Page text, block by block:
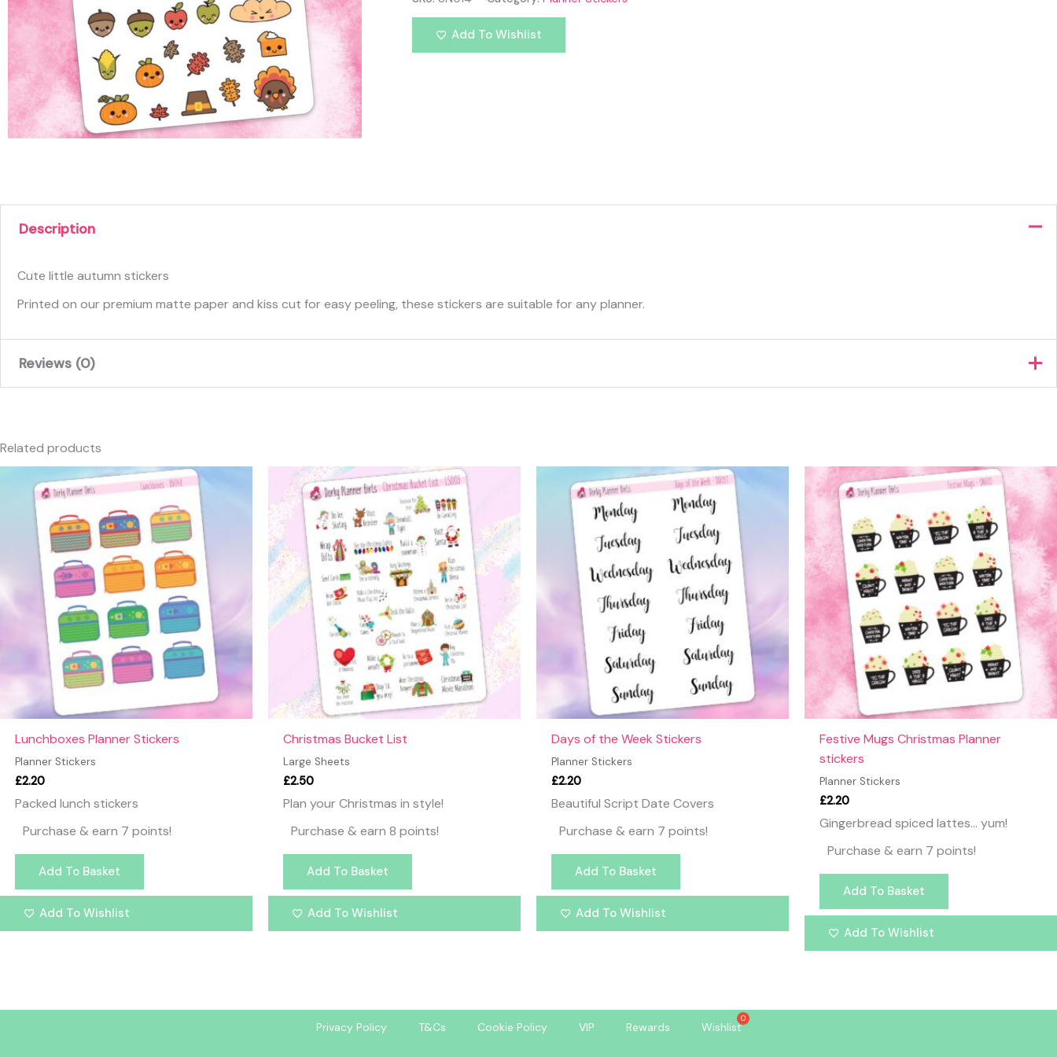
Add To Wishlist
Description
Cute little autumn stickers
Printed on our premium matte paper and kiss cut for easy peeling, these stickers are suitable for any planner.
Reviews (0)
Only logged in customers who have purchased this product may leave a review.
Related products
Lunchboxes Planner Stickers
Planner Stickers
£2.20
Packed lunch stickers
Purchase & earn 7 points!
Add To Basket
Add To Wishlist
Christmas Bucket List
Large Sheets
£2.50
Plan your Christmas in style!
Purchase & earn 8 points!
Add To Basket
Add To Wishlist
Days of the Week Stickers
Planner Stickers
£2.20
Beautiful Script Date Covers
Purchase & earn 7 points!
Add To Basket
Add To Wishlist
Festive Mugs Christmas Planner
stickers
Planner Stickers
£2.20
Gingerbread spiced lattes… yum!
Purchase & earn 7 points!
Add To Basket
Add To Wishlist
Privacy Policy T&Cs Cookie Policy VIP Rewards Wishlist